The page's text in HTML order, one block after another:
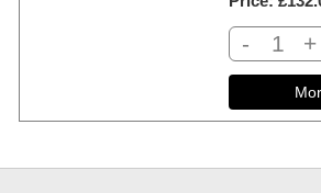
- +